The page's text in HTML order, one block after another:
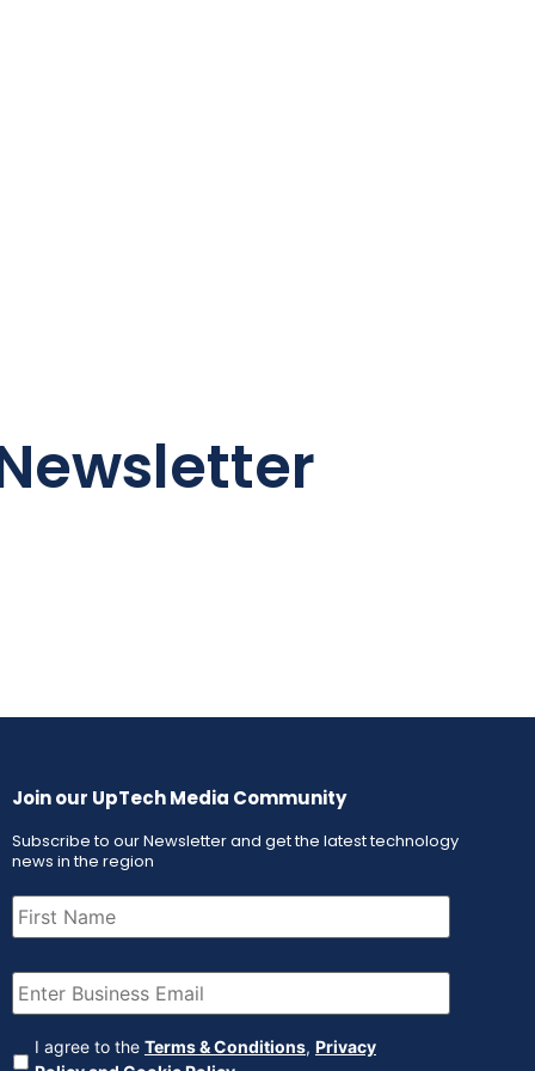
Join our UpTech Media Community
Subscribe to our Newsletter and get the latest technology
news in the region
First
Name (Required)
Email (Required)
Agreement (Required)
I agree to the Terms & Conditions, Privacy